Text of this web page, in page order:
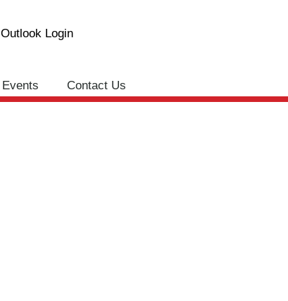
Outlook Login
Events Contact Us